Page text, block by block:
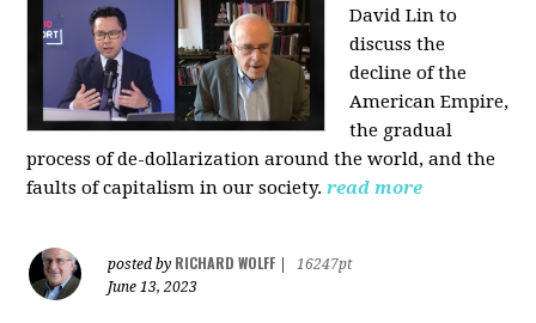
David Lin to
discuss the
decline of the
American Empire,
the gradual
process of de-dollarization around the world, and the
faults of capitalism in our society.read more
posted by RICHARD WOLFF
16247pt
June 13, 2023